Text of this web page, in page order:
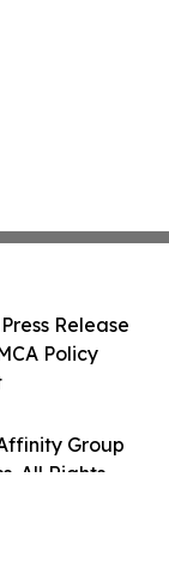
Group
All Rights
Release
Policy